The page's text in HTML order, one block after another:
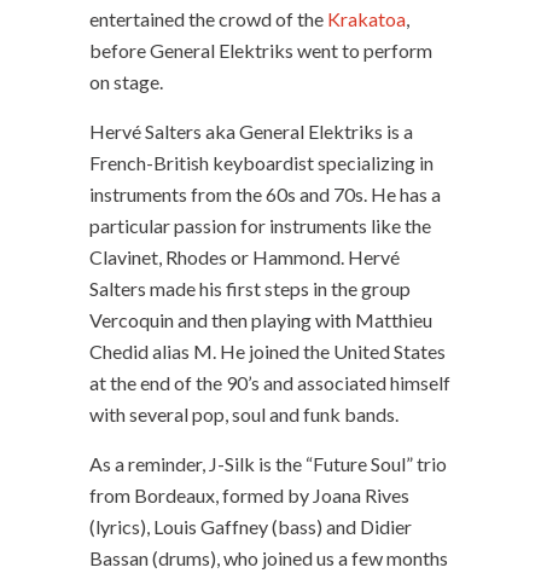
entertained the crowd of the Krakatoa
before General Elektriks went to perform
on stage.
Hervé Salters aka General Elektriks is a
French-British keyboardist specializing in
instruments from the 60s and 70s. He has a
particular passion for instruments like the
Clavinet, Rhodes or Hammond. Hervé
Salters made his first steps in the group
Vercoquin and then playing with Matthieu
Chedid alias M. He joined the United States
at the end of the 90’s and associated himself
with several pop, soul and funk bands.
As a reminder, J-Silk is the “Future Soul” trio
from Bordeaux, formed by Joana Rives
(lyrics), Louis Gaffney (bass) and Didier
Bassan (drums), who joined us a few months